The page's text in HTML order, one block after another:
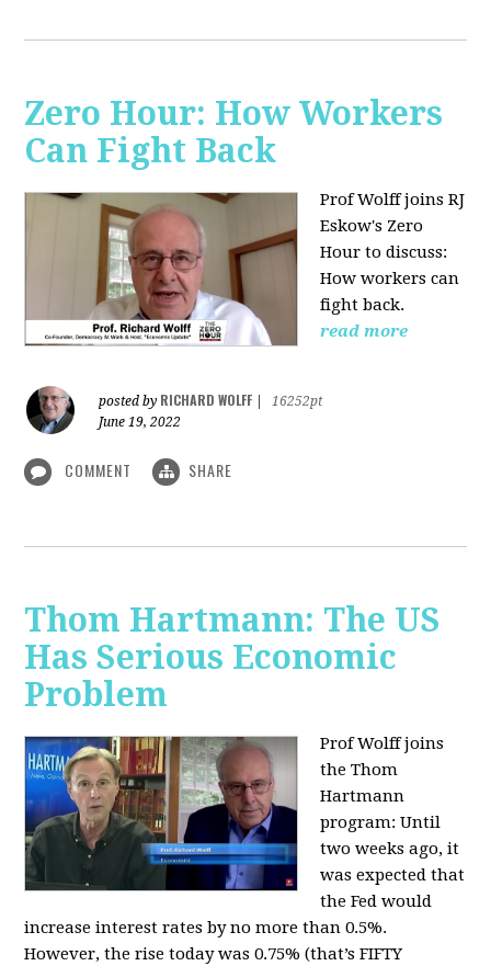
Zero Hour: How Workers
Can Fight Back
Prof Wolff joins RJ
Eskow's Zero
Hour to discuss:
How workers can
fight back.
read more
posted by RICHARD WOLFF
16252pt
June 19, 2022
COMMENT SHARE
Thom Hartmann: The US
Has Serious Economic
Problem
Prof Wolff joins
the Thom
Hartmann
program:Until
two weeks ago, it
was expected that
the Fed would
increase interest rates by no more than 0.5%.
However, the rise today was 0.75% (that’s FIFTY